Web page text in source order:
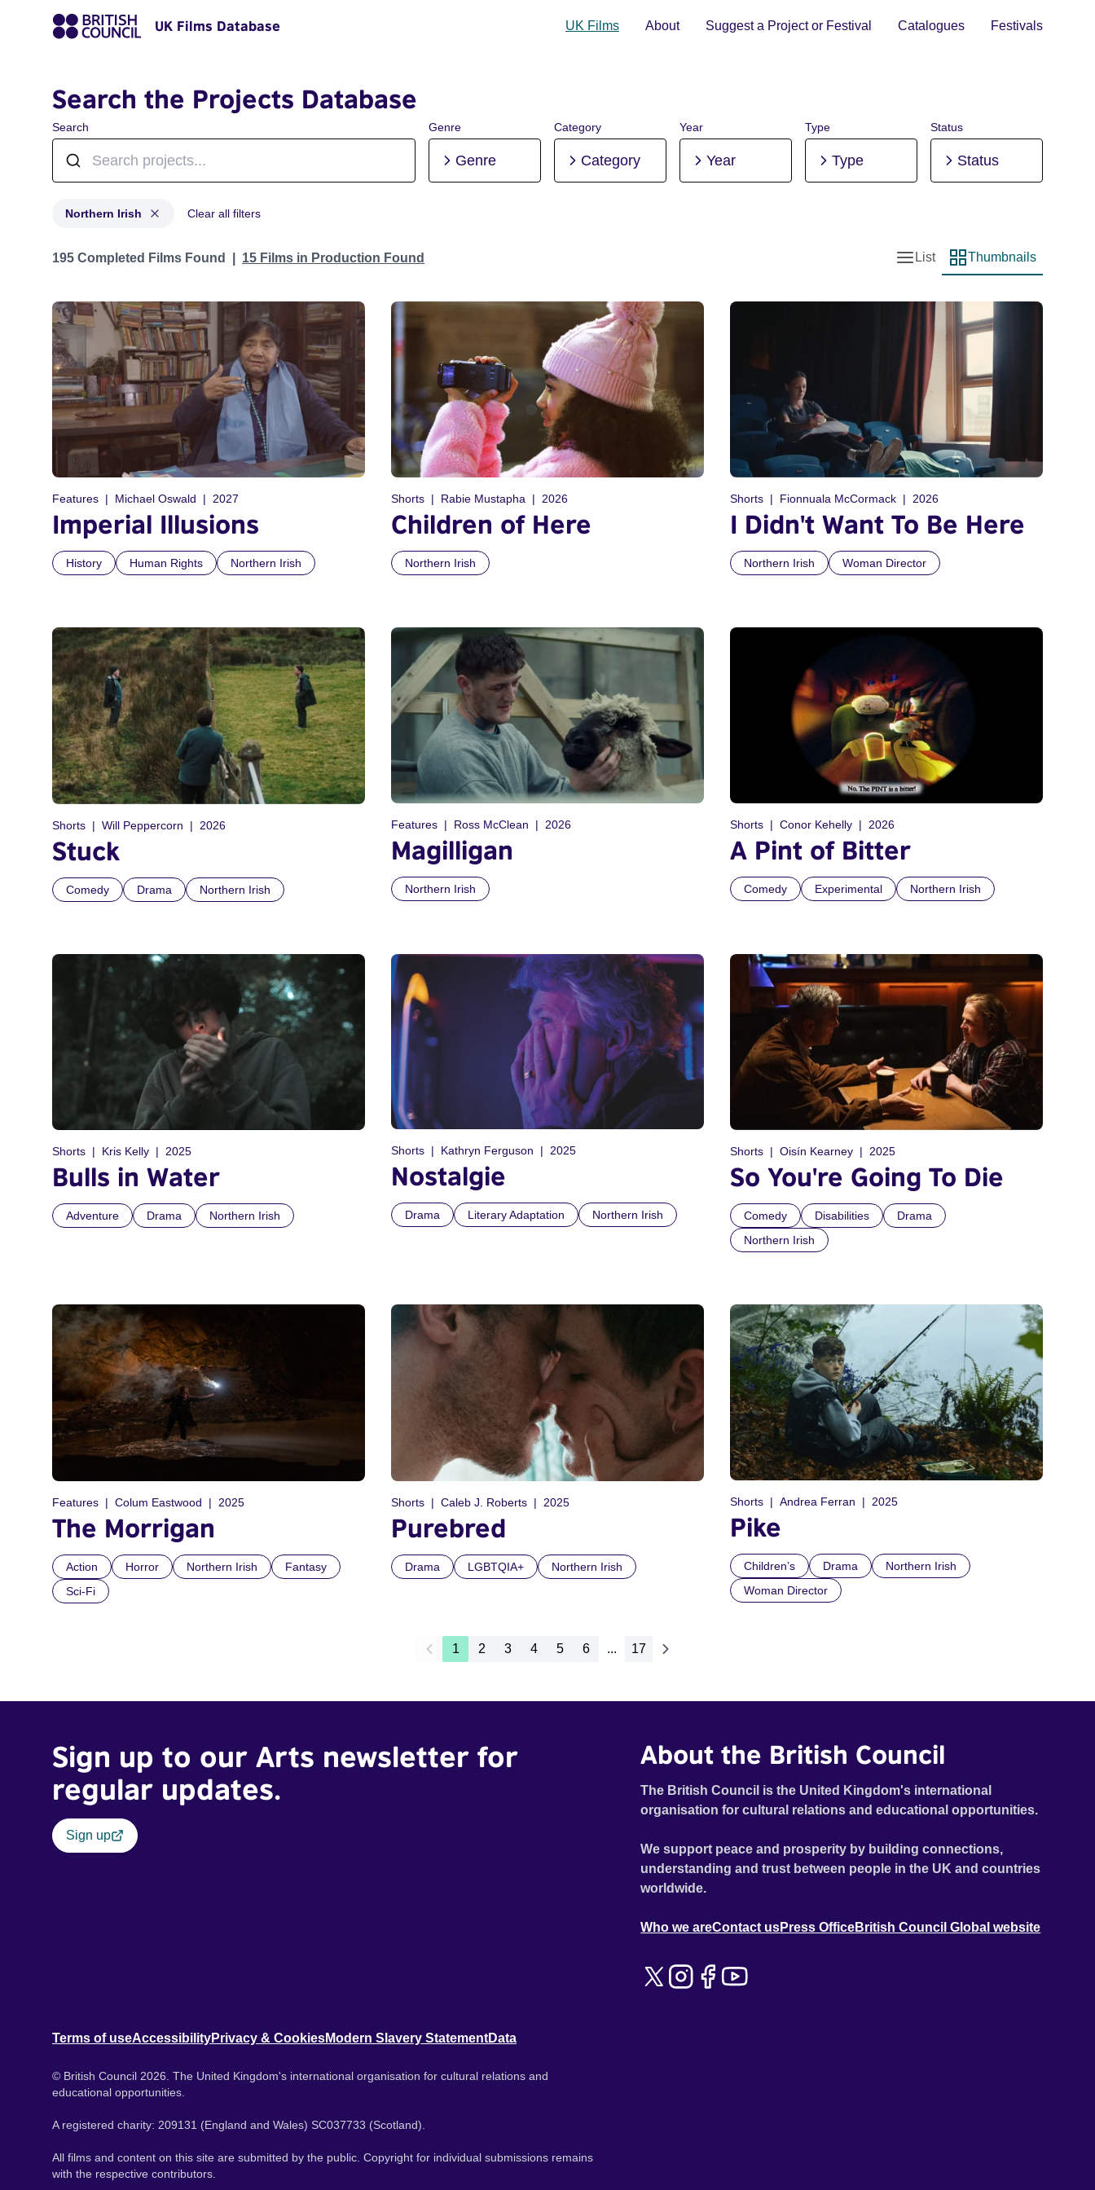
UK Films Database UK Films About Suggest a Project or Festival Catalogues Festivals
Search the Projects Database
Search Genre
Genre
Category
Category
Year
Year
Type
Type
Status
Status
Northern Irish Clear all filters
Projects in genres: Northern Irish
195 Completed Films Found 15 Films in Production Found
List view
List
Thumbnail view
Thumbnails
Features Michael Oswald 2027
Imperial Illusions
History Human Rights Northern Irish
Shorts Rabie Mustapha 2026
Children of Here
Northern Irish
Shorts Fionnuala McCormack 2026
I Didn't Want To Be Here
Northern Irish Woman Director
Shorts Will Peppercorn 2026
Stuck
Comedy Drama Northern Irish
Features Ross McClean 2026
Magilligan
Northern Irish
Shorts Conor Kehelly 2026
A Pint of Bitter
Comedy Experimental Northern Irish
Shorts Kris Kelly 2025
Bulls in Water
Adventure Drama Northern Irish
Shorts Kathryn Ferguson 2025
Nostalgie
Drama Literary Adaptation Northern Irish
Shorts Oisín Kearney 2025
So You're Going To Die
Comedy Disabilities
Drama
Northern Irish
Features Colum Eastwood 2025
The Morrigan
Action Horror Northern Irish
Fantasy
Sci-Fi
Shorts Caleb J. Roberts 2025
Purebred
Drama LGBTQIA+ Northern Irish
Shorts Andrea Ferran 2025
Pike
Children’s Drama
Northern Irish
Woman Director
1 2 3 4 5 6 ... 17
Sign up to our Arts newsletter for
regular updates.
Sign up
About the British Council
The British Council is the United Kingdom's international
organisation for cultural relations and educational opportunities.
We support peace and prosperity by building connections,
understanding and trust between people in the UK and countries
worldwide.
Who we areContact usPress OfficeBritish Council Global website
Terms of useAccessibilityPrivacy & CookiesModern Slavery StatementData
© British Council 2026. The United Kingdom's international organisation for cultural relations and
educational opportunities.
A registered charity: 209131 (England and Wales) SC037733 (Scotland).
All films and content on this site are submitted by the public. Copyright for individual submissions remains
with the respective contributors.